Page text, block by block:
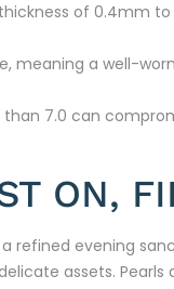
of 0.4mm
meaning a well-
than 7.0 can
ON,
refined evening
assets. Pearls